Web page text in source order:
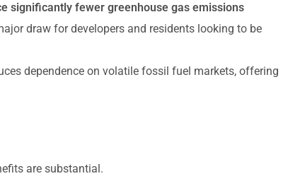
significantly fewer greenhouse gas emissions
draw for developers and residents looking to be
dependence on volatile fossil fuel markets, offering
are substantial.